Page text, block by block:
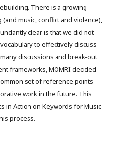
There is a growing
music, conflict and violence),
clear is that we did not
to effectively discuss
discussions and break-out
frameworks, MOMRI decided
set of reference points
work in the future. This
in Action on Keywords for Music
process.